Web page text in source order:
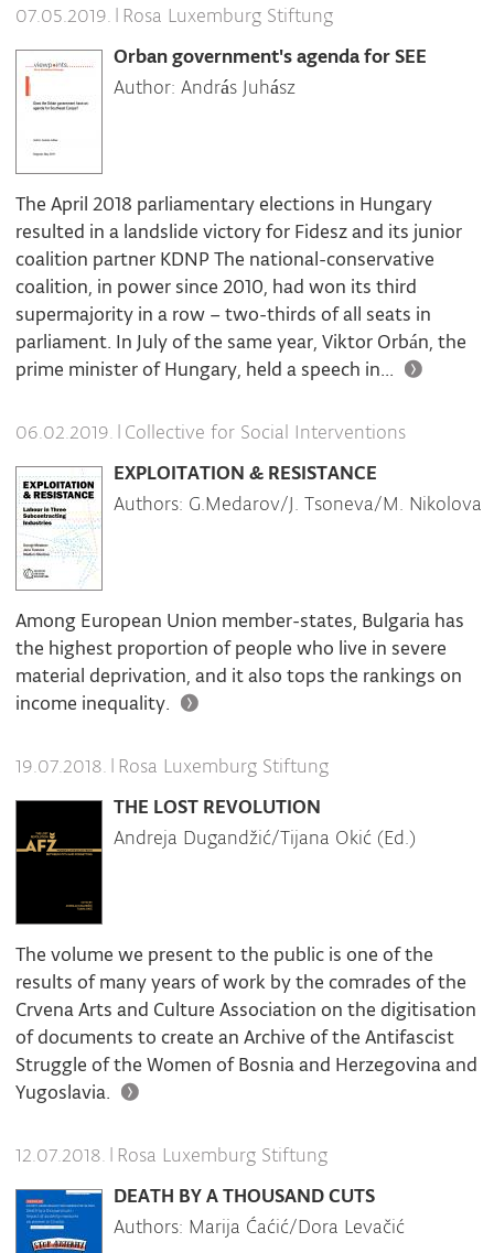
07.05.2019. | Rosa Luxemburg Stiftung
Orban government's agenda for SEE
Author: András Juhász
The April 2018 parliamentary elections in Hungary
resulted in a landslide victory for Fidesz and its junior
coalition partner KDNP The national-conservative
coalition, in power since 2010, had won its third
supermajority in a row – two-thirds of all seats in
parliament. In July of the same year, Viktor Orbán, the
prime minister of Hungary, held a speech in...
06.02.2019. | Collective for Social Interventions
EXPLOITATION & RESISTANCE
Authors: G.Medarov/J. Tsoneva/M. Nikolova
Among European Union member-states, Bulgaria has
the highest proportion of people who live in severe
material deprivation, and it also tops the rankings on
income inequality.
19.07.2018. | Rosa Luxemburg Stiftung
THE LOST REVOLUTION
Andreja Dugandžić/Tijana Okić (Ed.)
The volume we present to the public is one of the
results of many years of work by the comrades of the
Crvena Arts and Culture Association on the digitisation
of documents to create an Archive of the Antifascist
Struggle of the Women of Bosnia and Herzegovina and
Yugoslavia.
12.07.2018. | Rosa Luxemburg Stiftung
DEATH BY A THOUSAND CUTS
Authors: Marija Ćaćić/Dora Levačić